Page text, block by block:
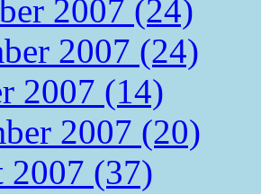
2007 (24)
2007 (24)
2007 (14)
2007 (20)
2007 (37)